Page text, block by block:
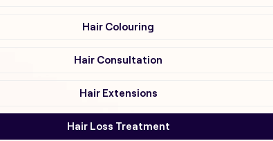
Hair Colouring
Hair Consultation
Hair Extensions
Hair Loss Treatment